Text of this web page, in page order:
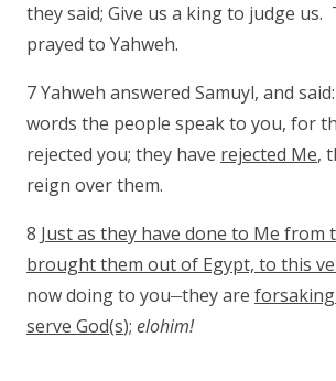
they said; Give us a king to judge us.
prayed to Yahweh.
7 Yahweh answered Samuyl, and
words the people speak to you, for
rejected you; they have rejected Me,
reign over them.
8 Just as they have done to Me from
brought them out of Egypt, to this
now doing to you they are
serve God(s); elohim!